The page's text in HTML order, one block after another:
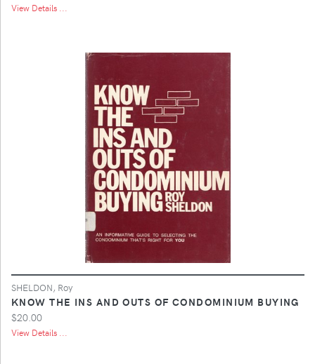
View Details ...
SHELDON, Roy
KNOW THE INS AND OUTS OF CONDOMINIUM BUYING
$20.00
View Details ...